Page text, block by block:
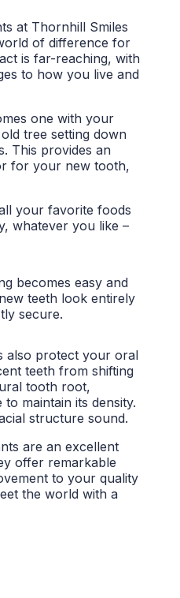
at Thornhill Smiles
of difference for
is far-reaching, with
to how you live and
one with your
tree setting down
This provides an
for your new tooth,
your favorite foods
whatever you like –
becomes easy and
teeth look entirely
secure.
also protect your oral
teeth from shifting
tooth root,
maintain its density.
structure sound.
are an excellent
offer remarkable
to your quality
the world with a